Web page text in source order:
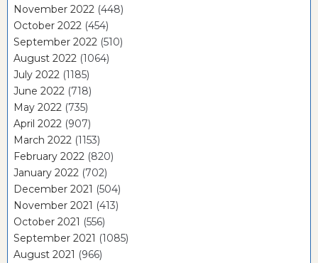
November 2022 (448)
October 2022 (454)
September 2022 (510)
August 2022 (1064)
July 2022 (1185)
June 2022 (718)
May 2022 (735)
April 2022 (907)
March 2022 (1153)
February 2022 (820)
January 2022 (702)
December 2021 (504)
November 2021 (413)
October 2021 (556)
September 2021 (1085)
August 2021 (966)